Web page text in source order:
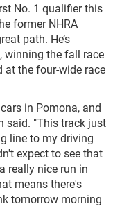
No. 1 qualifier this
former NHRA
path. He’s
winning the fall race
at the four-wide race
in Pomona, and
said. "This track just
line to my driving
expect to see that
really nice run in
means there's
tomorrow morning